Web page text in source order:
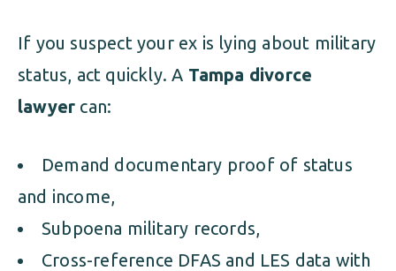
If you suspect your ex is lying about military
status, act quickly. A Tampa divorce
lawyer can:
Demand documentary proof of status
and income,
Subpoena military records,
Cross-reference DFAS and LES data with